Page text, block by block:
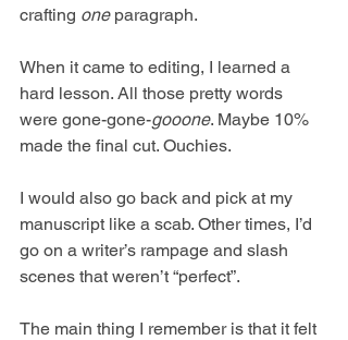
crafting one paragraph.
When it came to editing, I learned a
hard lesson. All those pretty words
were gone-gone-gooone. Maybe 10%
made the final cut. Ouchies.
I would also go back and pick at my
manuscript like a scab. Other times, I’d
go on a writer’s rampage and slash
scenes that weren’t “perfect”.
The main thing I remember is that it felt